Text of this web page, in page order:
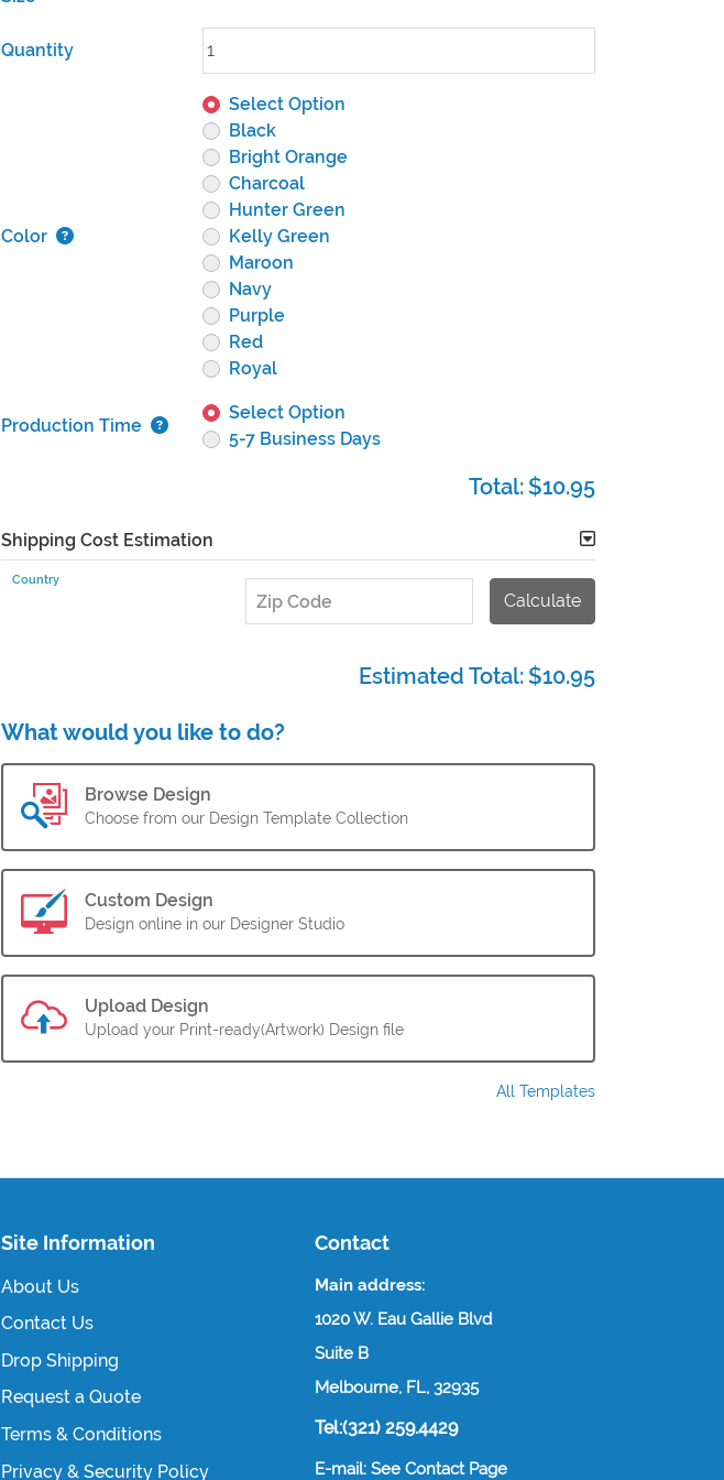
Quantity
Color
Select Option
Black
Bright Orange
Charcoal
Hunter Green
Kelly Green
Maroon
Navy
Purple
Red
Royal
Production Time
Select Option
5-7 Business Days
Total: $10.95
Shipping Cost Estimation
Country
Zip Code Calculate
Estimated Total: $10.95
What would you like to do?
Browse Design
Choose from our Design Template Collection
Custom Design
Design online in our Designer Studio
Upload Design
Upload your Print-ready(Artwork) Design file
All Templates
Site Information
About Us
Contact Us
Drop Shipping
Request a Quote
Terms & Conditions
Privacy & Security Policy
Contact
Main address:
1020 W. Eau Gallie Blvd
Suite B
Melbourne, FL, 32935
Tel:(321) 259.4429
E-mail: See Contact Page